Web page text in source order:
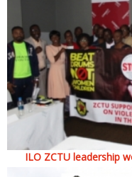
ILO ZCTU leadership